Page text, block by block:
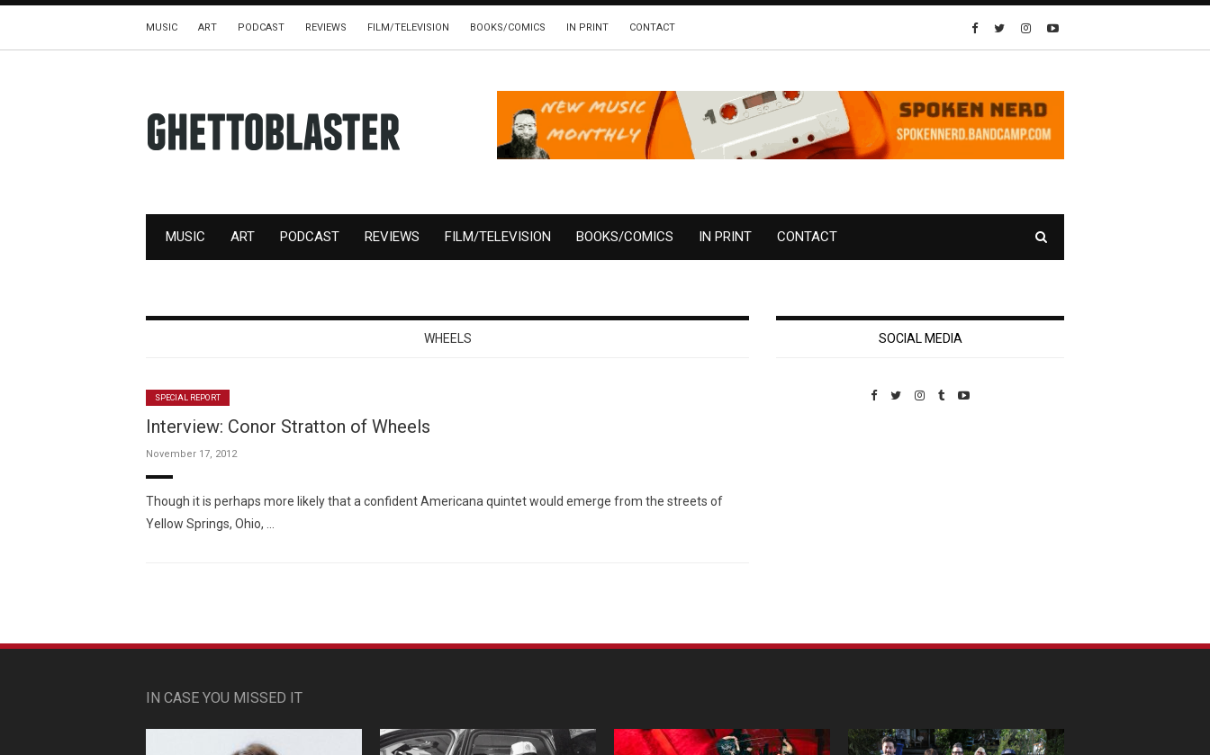
MUSIC ART PODCAST REVIEWS FILM/TELEVISION BOOKS/COMICS IN PRINT CONTACT
MUSIC ART PODCAST REVIEWS FILM/TELEVISION BOOKS/COMICS IN PRINT CONTACT
WHEELS
SPECIAL REPORT
Interview: Conor Stratton of Wheels
November 17, 2012
Though it is perhaps more likely that a confident Americana quintet would emerge from the streets of
Yellow Springs, Ohio, …
SOCIAL MEDIA
IN CASE YOU MISSED IT